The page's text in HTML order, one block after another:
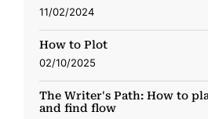
11/02/2024
How to Plot
02/10/2025
The Writer's Path: How to
and find flow